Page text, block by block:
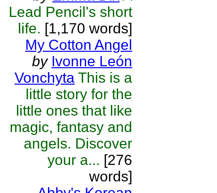
Lead Pencil's short
life. [1,170 words]
My Cotton Angel
by Ivonne León
Vonchyta This is a
little story for the
little ones that like
magic, fantasy and
angels. Discover
your a... [276
words]